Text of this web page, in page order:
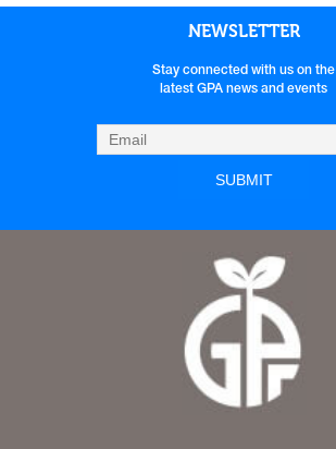
NEWSLETTER
Stay connected with us on the
latest GPA news and events